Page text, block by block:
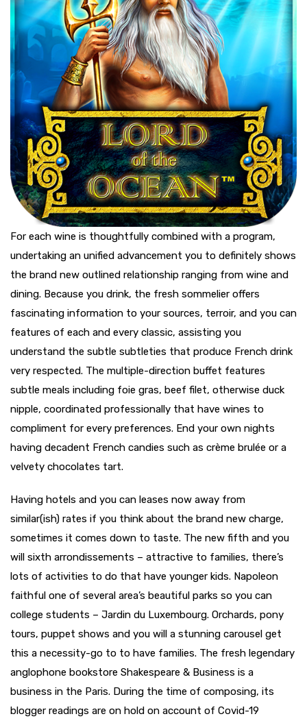
For each wine is thoughtfully combined with a program,
undertaking an unified advancement you to definitely shows
the brand new outlined relationship ranging from wine and
dining. Because you drink, the fresh sommelier offers
fascinating information to your sources, terroir, and you can
features of each and every classic, assisting you
understand the subtle subtleties that produce French drink
very respected. The multiple-direction buffet features
subtle meals including foie gras, beef filet, otherwise duck
nipple, coordinated professionally that have wines to
compliment for every preferences. End your own nights
having decadent French candies such as crème brulée or a
velvety chocolates tart.
Having hotels and you can leases now away from
similar(ish) rates if you think about the brand new charge,
sometimes it comes down to taste. The new fifth and you
will sixth arrondissements – attractive to families, there’s
lots of activities to do that have younger kids. Napoleon
faithful one of several area’s beautiful parks so you can
college students – Jardin du Luxembourg. Orchards, pony
tours, puppet shows and you will a stunning carousel get
this a necessity-go to to have families. The fresh legendary
anglophone bookstore Shakespeare & Business is a
business in the Paris. During the time of composing, its
blogger readings are on hold on account of Covid-19